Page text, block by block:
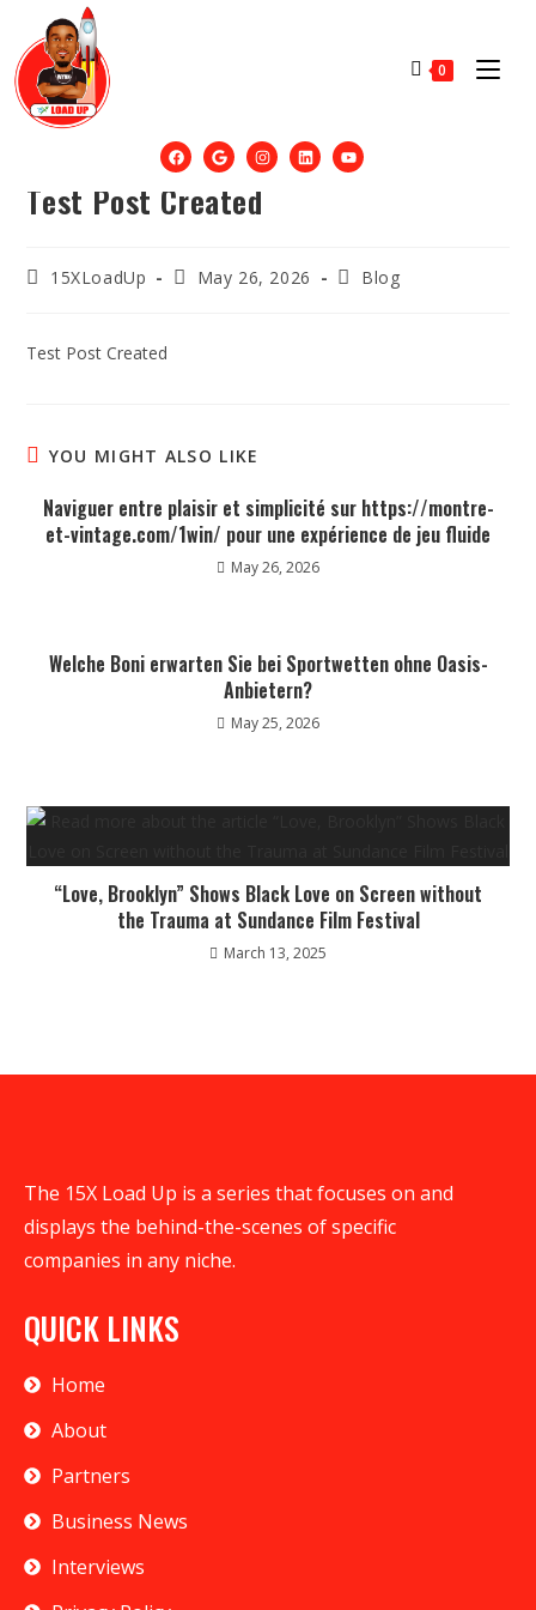
0
Test Post Created
15XLoadUp May 26, 2026 Blog
Test Post Created
YOU MIGHT ALSO LIKE
Naviguer entre plaisir et simplicité sur https://montre-
et-vintage.com/1win/ pour une expérience de jeu fluide
May 26, 2026
Welche Boni erwarten Sie bei Sportwetten ohne Oasis-
Anbietern?
May 25, 2026
“Love, Brooklyn” Shows Black Love on Screen without
the Trauma at Sundance Film Festival
March 13, 2025
The 15X Load Up is a series that focuses on and
displays the behind-the-scenes of specific
companies in any niche.
QUICK LINKS
Home
About
Partners
Business News
Interviews